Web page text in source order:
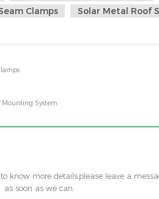
Clamps
Solar Metal Roof
Mounting System
know more details,please leave a
as soon as we can.